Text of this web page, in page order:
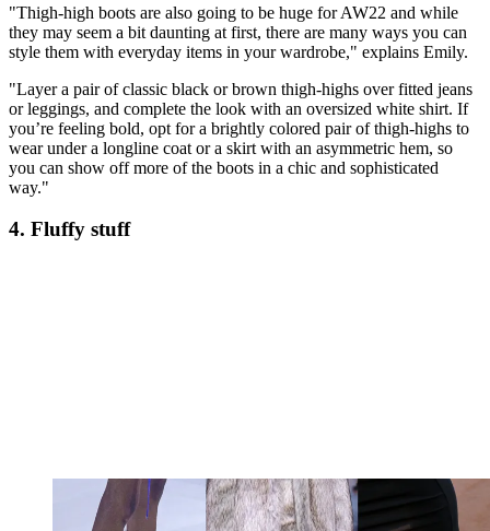
"Thigh-high boots are also going to be huge for AW22 and while
they may seem a bit daunting at first, there are many ways you can
style them with everyday items in your wardrobe," explains Emily.
"Layer a pair of classic black or brown thigh-highs over fitted jeans
or leggings, and complete the look with an oversized white shirt. If
you’re feeling bold, opt for a brightly colored pair of thigh-highs to
wear under a longline coat or a skirt with an asymmetric hem, so
you can show off more of the boots in a chic and sophisticated
way."
4. Fluffy stuff